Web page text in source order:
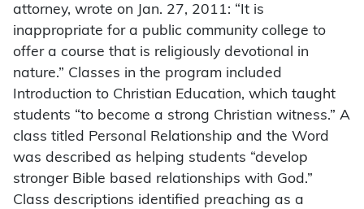
attorney, wrote on Jan. 27, 2011: “It is
inappropriate for a public community college to
offer a course that is religiously devotional in
nature.” Classes in the program included
Introduction to Christian Education, which taught
students “to become a strong Christian witness.” A
class titled Personal Relationship and the Word
was described as helping students “develop
stronger Bible based relationships with God.”
Class descriptions identified preaching as a